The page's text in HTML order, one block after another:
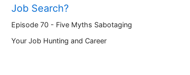
Job Search?
Episode 70 - Five Myths Sabotaging
Your Job Hunting and Career